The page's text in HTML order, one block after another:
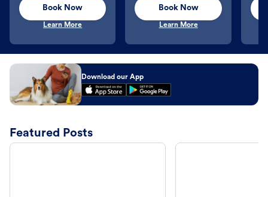
Book Now
Learn More
Book Now
Learn More
Download our App
Featured Posts